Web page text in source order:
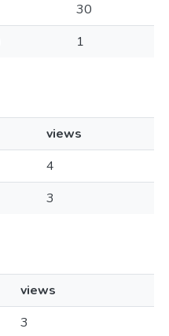
30
1
views
4
3
views
3